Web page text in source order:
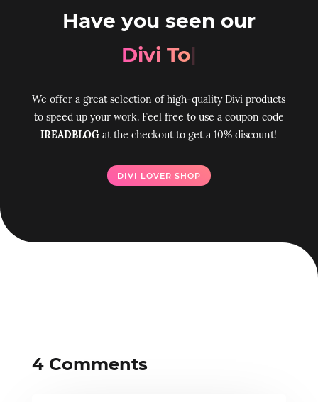
Have you seen our
Divi Toolbox p
We offer a great selection of high-quality Divi products
to speed up your work. Feel free to use a coupon code
IREADBLOG at the checkout to get a 10% discount!
DIVI LOVER SHOP
4 Comments